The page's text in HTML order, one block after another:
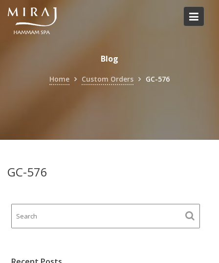
Skip
content
Blog
Home Custom Orders GC-576
GC-576